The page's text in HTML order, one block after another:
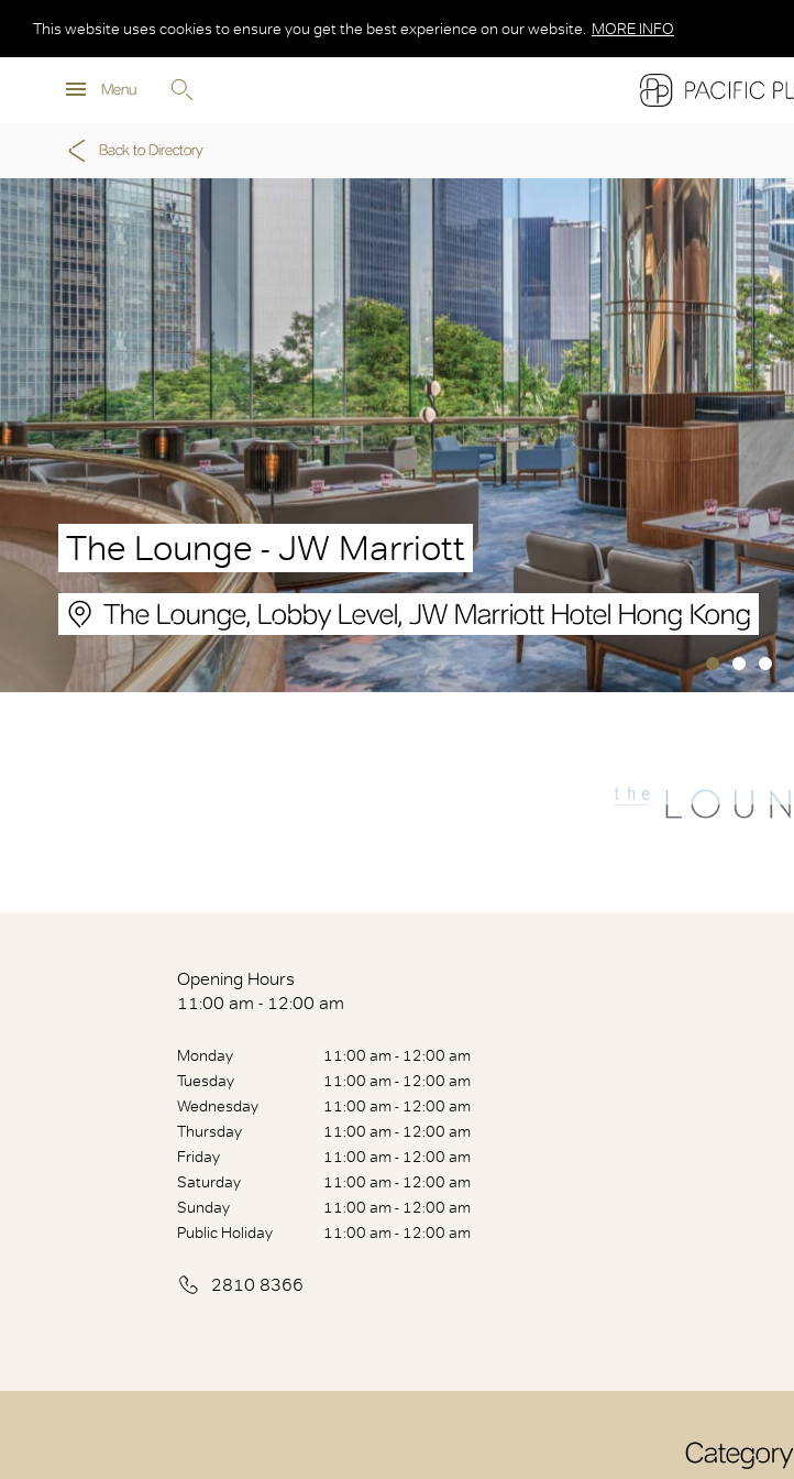
MORE INFO
Menu
This website uses cookies to ensure you get the best experience on our website. MORE INFO
MORE INFO
Back to Directory
The Lounge - JW Marriott
The Lounge, Lobby Level, JW Marriott Hotel Hong Kong
Opening Hours
11:00 am - 12:00 am
Monday
11:00 am - 12:00 am
Tuesday
11:00 am - 12:00 am
Wednesday
11:00 am - 12:00 am
Thursday
11:00 am - 12:00 am
Friday
11:00 am - 12:00 am
Saturday
11:00 am - 12:00 am
Sunday
11:00 am - 12:00 am
Public Holiday
11:00 am - 12:00 am
2810 8366
Category